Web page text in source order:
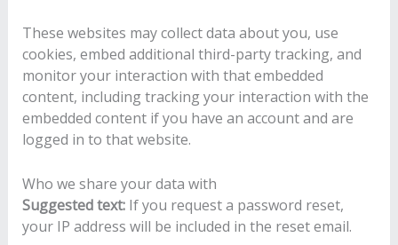
These websites may collect data about you, use
cookies, embed additional third-party tracking, and
monitor your interaction with that embedded
content, including tracking your interaction with the
embedded content if you have an account and are
logged in to that website.
Who we share your data with
Suggested text: If you request a password reset,
your IP address will be included in the reset email.